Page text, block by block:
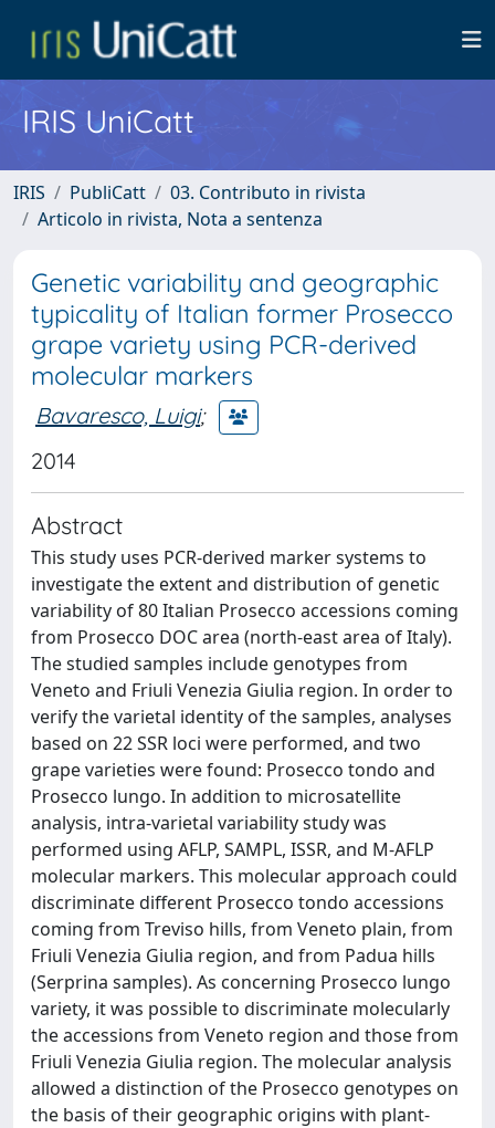
IRIS UniCatt
IRIS PubliCatt
03. Contributo in rivista
Articolo in rivista, Nota a sentenza
Genetic variability and geographic
typicality of Italian former Prosecco
grape variety using PCR-derived
molecular markers
Bavaresco, Luigi;
2014
Abstract
This study uses PCR-derived marker systems to
investigate the extent and distribution of genetic
variability of 80 Italian Prosecco accessions coming
from Prosecco DOC area (north-east area of Italy).
The studied samples include genotypes from
Veneto and Friuli Venezia Giulia region. In order to
verify the varietal identity of the samples, analyses
based on 22 SSR loci were performed, and two
grape varieties were found: Prosecco tondo and
Prosecco lungo. In addition to microsatellite
analysis, intra-varietal variability study was
performed using AFLP, SAMPL, ISSR, and M-AFLP
molecular markers. This molecular approach could
discriminate different Prosecco tondo accessions
coming from Treviso hills, from Veneto plain, from
Friuli Venezia Giulia region, and from Padua hills
(Serprina samples). As concerning Prosecco lungo
variety, it was possible to discriminate molecularly
the accessions from Veneto region and those from
Friuli Venezia Giulia region. The molecular analysis
allowed a distinction of the Prosecco genotypes on
the basis of their geographic origins with plant-